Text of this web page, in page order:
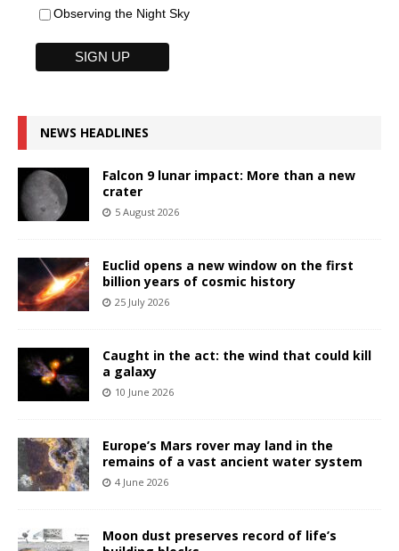
Observing the Night Sky
NEWS HEADLINES
Falcon 9 lunar impact: More than a new
crater
5 August 2026
Euclid opens a new window on the first
billion years of cosmic history
25 July 2026
Caught in the act: the wind that could kill
a galaxy
10 June 2026
Europe’s Mars rover may land in the
remains of a vast ancient water system
4 June 2026
Moon dust preserves record of life’s